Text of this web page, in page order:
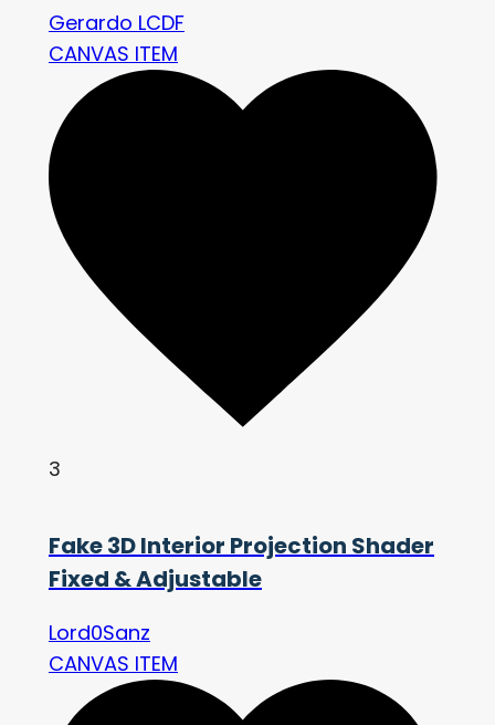
Gerardo LCDF
CANVAS ITEM
3
Fake 3D Interior Projection Shader
Fixed & Adjustable
Lord0Sanz
CANVAS ITEM